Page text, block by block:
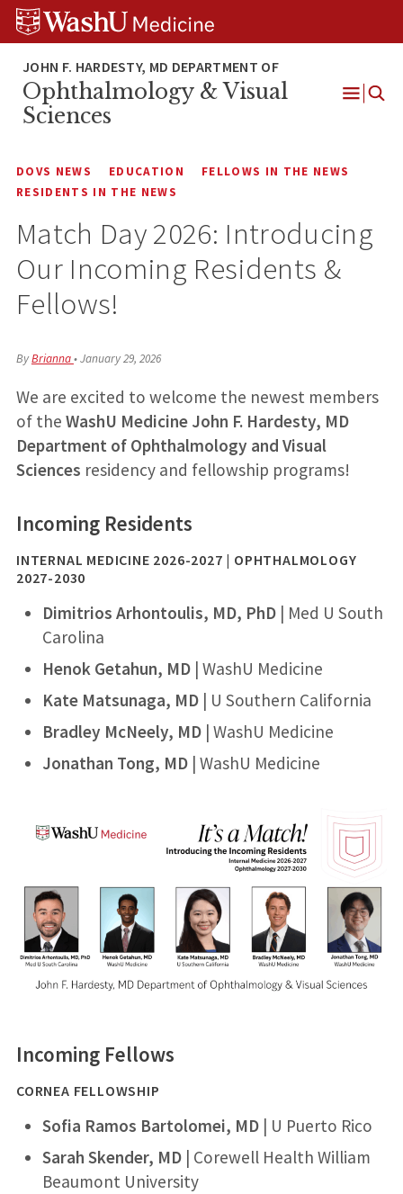
Skip
Skip
Skip
Ophthalmology & Visual
Sciences
DOVS NEWS EDUCATION
FELLOWS IN THE NEWS
RESIDENTS IN THE NEWS
Match Day 2026: Introducing
Our Incoming Residents &
Fellows!
ByBrianna•January 29, 2026
We are excited to welcome the newest members
of the WashU Medicine John F. Hardesty, MD
Department of Ophthalmology and Visual
Sciences residency and fellowship programs!
Incoming Residents
INTERNAL MEDICINE 2026-2027 | OPHTHALMOLOGY
2027-2030
Dimitrios Arhontoulis, MD, PhD| Med U South
Carolina
Henok Getahun, MD| WashU Medicine
Kate Matsunaga, MD| U Southern California
Bradley McNeely, MD| WashU Medicine
Jonathan Tong, MD| WashU Medicine
Incoming Fellows
CORNEA FELLOWSHIP
Sofia Ramos Bartolomei, MD​ | U Puerto Rico​
Sarah Skender, MD | Corewell Health William
Beaumont University​